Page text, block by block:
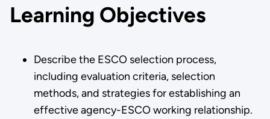
Learning Objectives
Describe the ESCO selection process,
including evaluation criteria, selection
methods, and strategies for establishing an
effective agency-ESCO working relationship.